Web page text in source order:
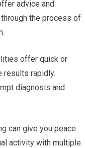
advice and
the process of
offer quick or
results rapidly.
diagnosis and
can give you peace
activity with multiple